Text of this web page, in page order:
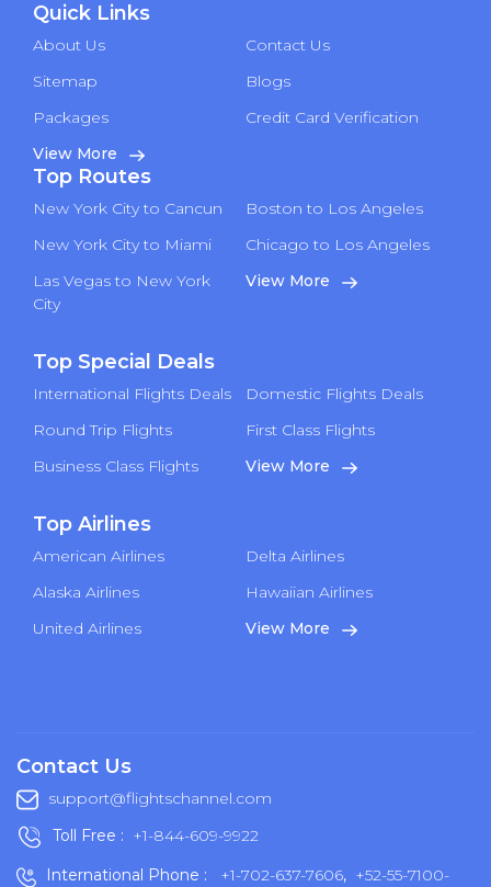
Quick Links
About Us
Contact Us
Sitemap
Blogs
Packages
Credit Card Verification
View More
Top Routes
New York City to Cancun
Boston to Los Angeles
New York City to Miami
Chicago to Los Angeles
Las Vegas to New York
City
View More
Top Special Deals
International Flights Deals
Domestic Flights Deals
Round Trip Flights
First Class Flights
Business Class Flights
View More
Top Airlines
American Airlines
Delta Airlines
Alaska Airlines
Hawaiian Airlines
United Airlines
View More
Contact Us
support@flightschannel.com
Toll Free : +1-844-609-9922
International Phone :
+1-702-637-7606, +52-55-7100-